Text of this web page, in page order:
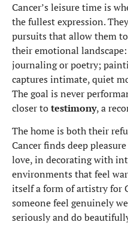
Cancer’s leisure time is
the fullest expression.
pursuits that allow them to
their emotional
journaling or poetry;
captures intimate, quiet
The goal is never
closer totestimony, a
The home is both their
Cancer finds deep
love, in decorating with
environments that feel
itself a form of artistry for
someone feel genuinely
seriously and do